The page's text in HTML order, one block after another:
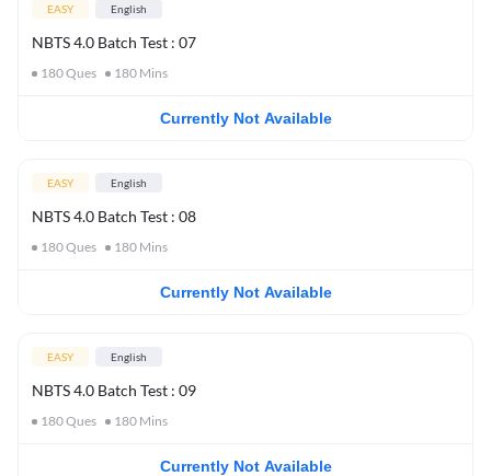
EASY English
NBTS 4.0 Batch Test : 07
180Ques 180 Mins
Currently Not Available
EASY English
NBTS 4.0 Batch Test : 08
180Ques 180 Mins
Currently Not Available
EASY English
NBTS 4.0 Batch Test : 09
180Ques 180 Mins
Currently Not Available